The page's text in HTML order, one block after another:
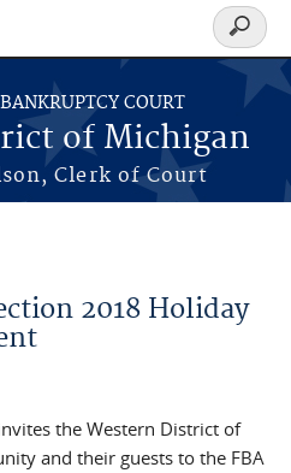
COURT
of Michigan
Clerk of Court
Search
form
2018 Holiday
the Western District of
and their guests to the FBA